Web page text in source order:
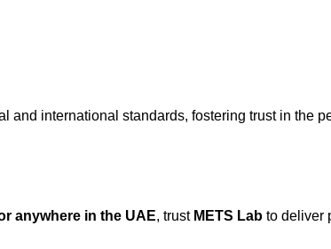
and international standards, fostering trust in the
anywhere in the UAE, trust METS Lab to deliver